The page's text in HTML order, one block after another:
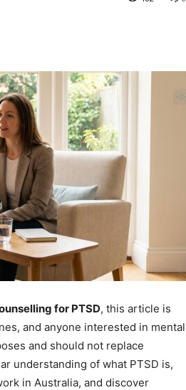
for PTSD, this article is
and anyone interested in mental
and should not replace
understanding of what PTSD is,
in Australia, and discover